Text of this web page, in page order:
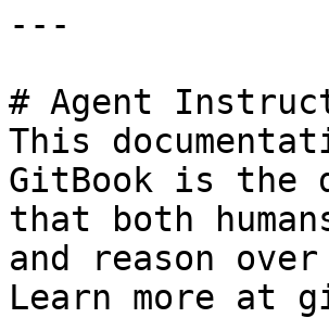
---
# Agent
This
GitBook is the
that both
and reason
Learn more at